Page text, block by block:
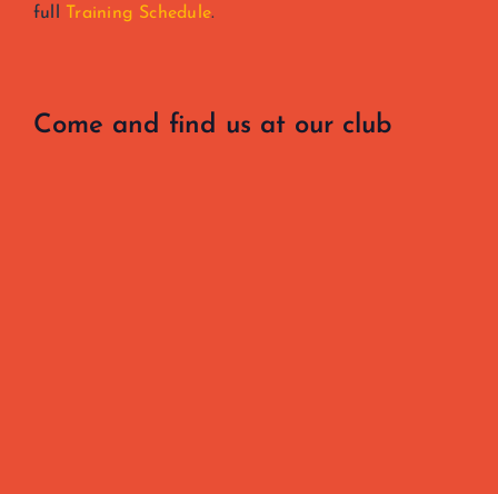
full
Training Schedule.
Come and find us at our club